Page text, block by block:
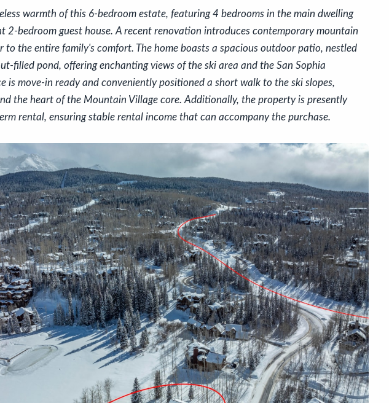
warmth of this 6-bedroom estate, featuring 4 bedrooms in the main dwelling
2-bedroom guest house. A recent renovation introduces contemporary mountain
to the entire family's comfort. The home boasts a spacious outdoor patio, nestled
filled pond, offering enchanting views of the ski area and the San Sophia
is move-in ready and conveniently positioned a short walk to the ski slopes,
the heart of the Mountain Village core. Additionally, the property is presently
rental, ensuring stable rental income that can accompany the purchase.